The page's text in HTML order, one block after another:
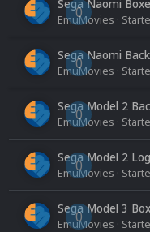
0
Sega Naomi
EmuMovies ·
0
Sega Naomi
EmuMovies ·
0
Sega Model 2
EmuMovies ·
0
Sega Model 2
EmuMovies ·
0
Sega Model 3
EmuMovies ·